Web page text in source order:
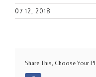
07 12, 2018
Share This, Choose Your